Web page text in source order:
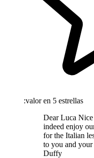
:valor en 5 estrellas
Dear Luca
indeed enjoy
for the Italian
to you and
Duffy